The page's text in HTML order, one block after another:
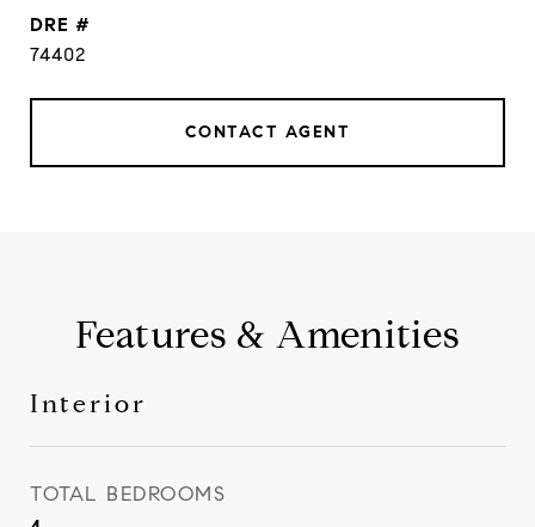
DRE #
74402
CONTACT AGENT
Features & Amenities
Interior
TOTAL BEDROOMS